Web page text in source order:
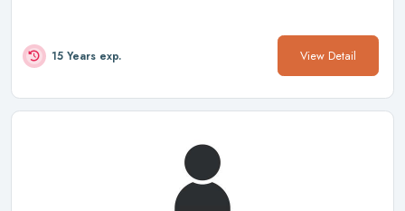
15 Years exp. View Detail